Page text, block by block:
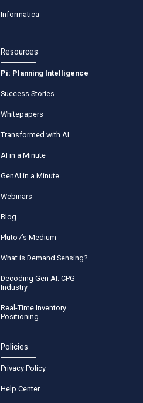
Informatica
Resources
Pi: Planning Intelligence
Success Stories
Whitepapers
Transformed with AI
AI in a Minute
GenAI in a Minute
Webinars
Blog
Pluto7’s Medium
What is Demand Sensing?
Decoding Gen AI: CPG
Industry
Real-Time Inventory
Positioning
Policies
Privacy Policy
Help Center